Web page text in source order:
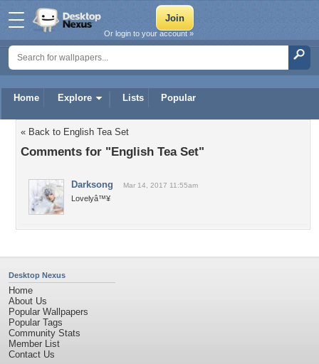
Home Explore Lists Popular
Or login to your account »
« Back to English Tea Set
Comments for "English Tea Set"
Darksong Mar 14, 2017 11:55am
Lovelyâ™¥
Desktop Nexus
Home
About Us
Popular Wallpapers
Popular Tags
Community Stats
Member List
Contact Us